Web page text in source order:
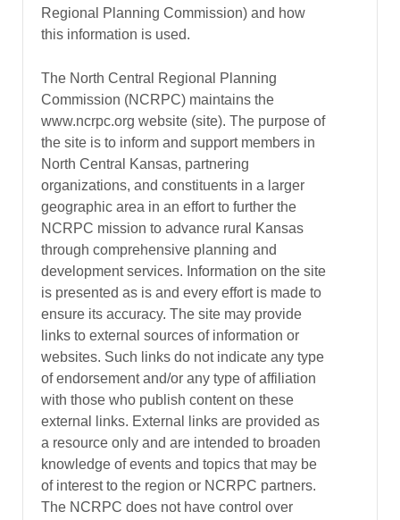
Regional Planning Commission) and how
this information is used.
The North Central Regional Planning
Commission (NCRPC) maintains the
www.ncrpc.org website (site). The purpose of
the site is to inform and support members in
North Central Kansas, partnering
organizations, and constituents in a larger
geographic area in an effort to further the
NCRPC mission to advance rural Kansas
through comprehensive planning and
development services. Information on the site
is presented as is and every effort is made to
ensure its accuracy. The site may provide
links to external sources of information or
websites. Such links do not indicate any type
of endorsement and/or any type of affiliation
with those who publish content on these
external links. External links are provided as
a resource only and are intended to broaden
knowledge of events and topics that may be
of interest to the region or NCRPC partners.
The NCRPC does not have control over